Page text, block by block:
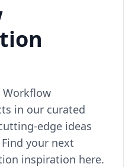
Workflow
in our curated
edge ideas
your next
inspiration here.